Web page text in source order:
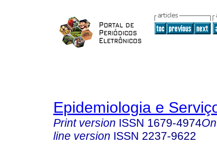
Epidemiologia e
Print version ISSN 1679-4974
line version ISSN 2237-9622